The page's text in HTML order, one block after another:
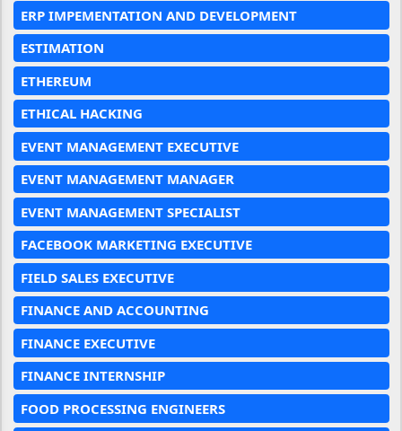
ERP IMPEMENTATION AND DEVELOPMENT
ESTIMATION
ETHEREUM
ETHICAL HACKING
EVENT MANAGEMENT EXECUTIVE
EVENT MANAGEMENT MANAGER
EVENT MANAGEMENT SPECIALIST
FACEBOOK MARKETING EXECUTIVE
FIELD SALES EXECUTIVE
FINANCE AND ACCOUNTING
FINANCE EXECUTIVE
FINANCE INTERNSHIP
FOOD PROCESSING ENGINEERS